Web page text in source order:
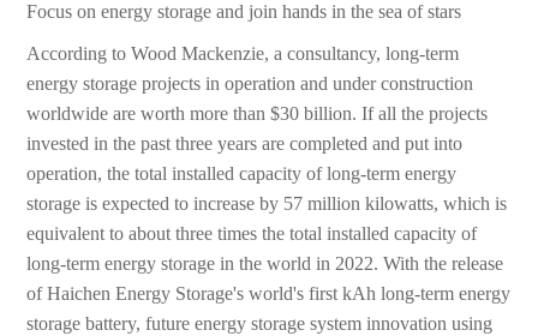
Focus on energy storage and join hands in the sea of stars
According to Wood Mackenzie, a consultancy, long-term
energy storage projects in operation and under construction
worldwide are worth more than $30 billion. If all the projects
invested in the past three years are completed and put into
operation, the total installed capacity of long-term energy
storage is expected to increase by 57 million kilowatts, which is
equivalent to about three times the total installed capacity of
long-term energy storage in the world in 2022. With the release
of Haichen Energy Storage's world's first kAh long-term energy
storage battery, future energy storage system innovation using